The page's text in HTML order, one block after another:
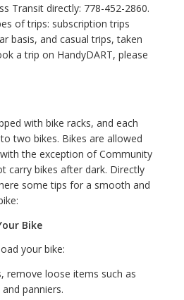
Transit directly: 778-452-2860.
of trips: subscription trips
basis, and casual trips, taken
a trip on HandyDART, please
with bike racks, and each
two bikes. Bikes are allowed
the exception of Community
carry bikes after dark. Directly
some tips for a smooth and
Bike
your bike:
remove loose items such as
panniers.